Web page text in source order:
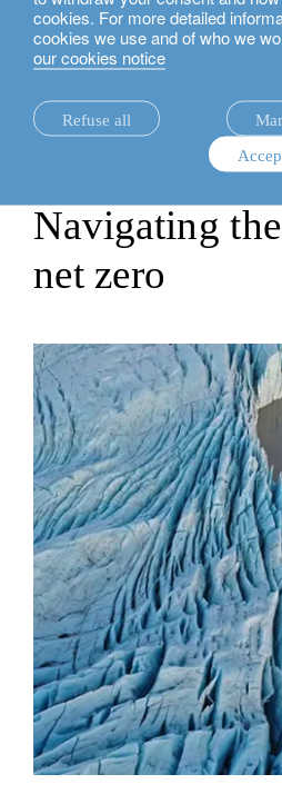
cookies. For more detailed
cookies we use and of who we
our cookies notice
Refuse all
English
Navigating
net zero